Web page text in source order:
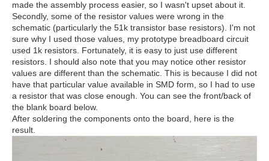
made the assembly process easier, so I wasn't upset about it.
Secondly, some of the resistor values were wrong in the
schematic (particularly the 51k transistor base resistors). I'm not
sure why I used those values, my prototype breadboard circuit
used 1k resistors. Fortunately, it is easy to just use different
resistors. I should also note that you may notice other resistor
values are different than the schematic. This is because I did not
have that particular value available in SMD form, so I had to use
a resistor that was close enough. You can see the front/back of
the blank board below.
After soldering the components onto the board, here is the
result.